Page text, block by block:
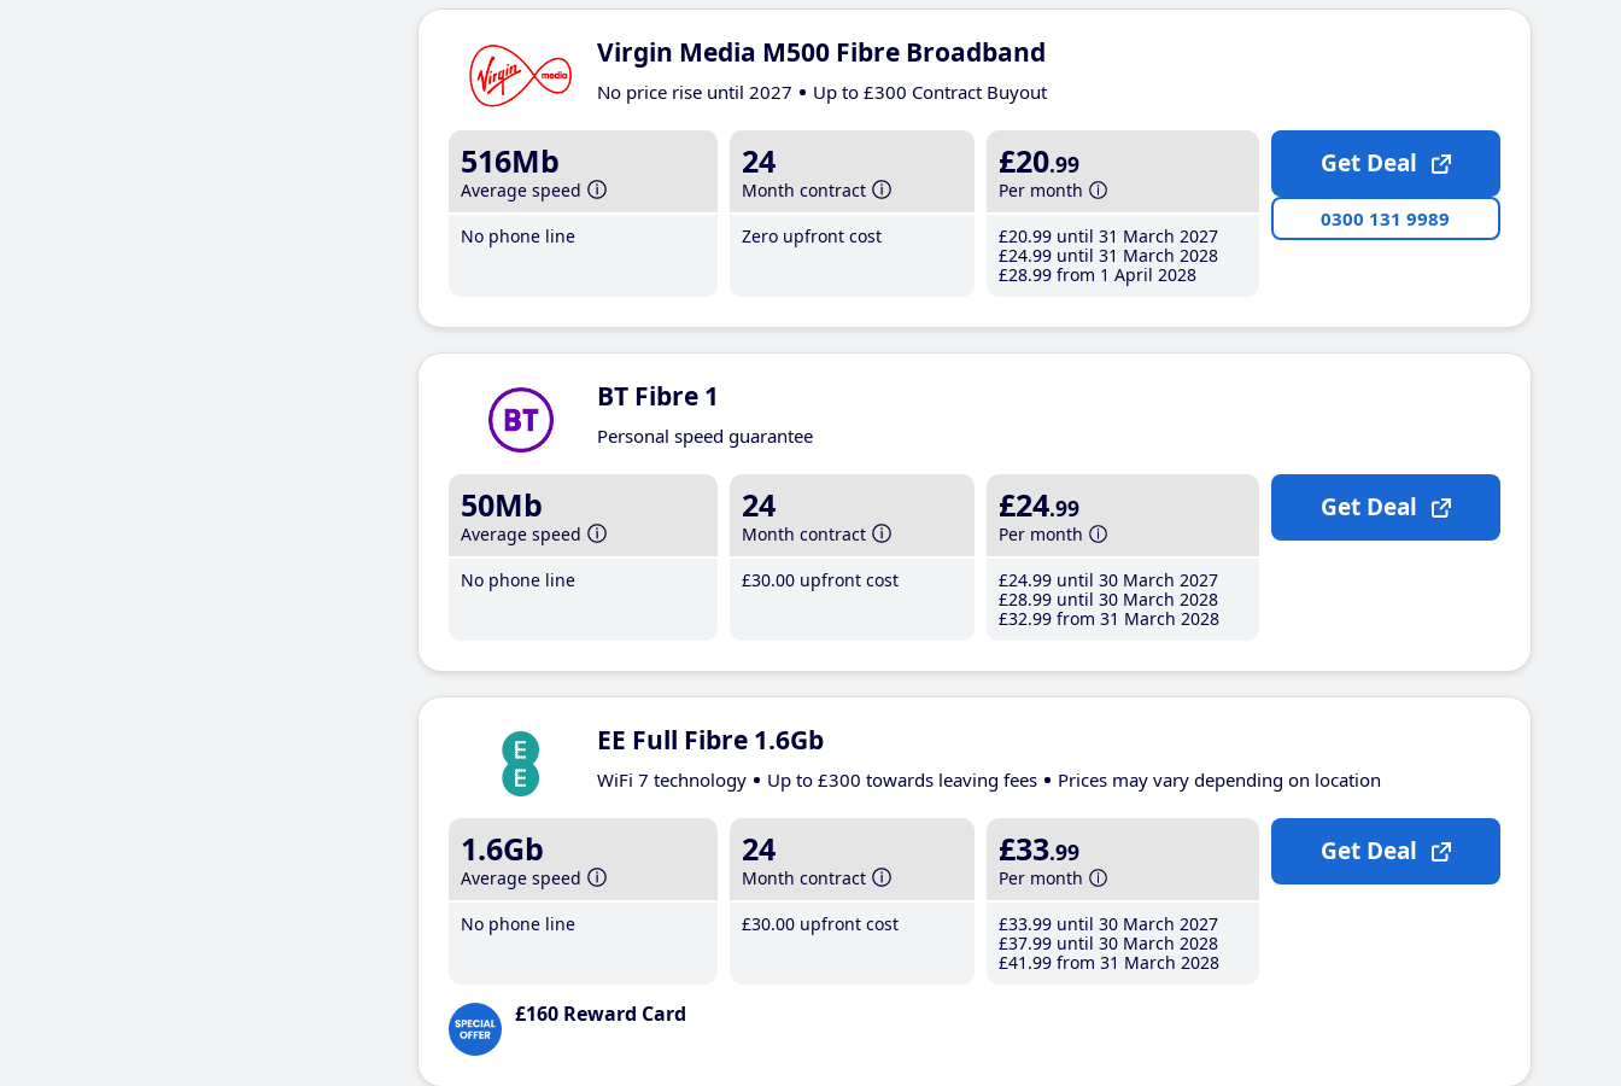
Virgin Media M500 Fibre Broadband
No price rise until 2027 Up to £300 Contract Buyout
516Mb
Average speed
No phone line
24
Month contract
Zero upfront cost
£20.99
Per month
£20.99 until 31 March 2027
£24.99 until 31 March 2028
£28.99 from 1 April 2028
Get Deal
0300 131 9989
BT Fibre 1
Personal speed guarantee
50Mb
Average speed
No phone line
24
Month contract
£30.00 upfront cost
£24.99
Per month
£24.99 until 30 March 2027
£28.99 until 30 March 2028
£32.99 from 31 March 2028
Get Deal
EE Full Fibre 1.6Gb
WiFi 7 technology Up to £300 towards leaving fees Prices may vary depending on location
1.6Gb
Average speed
No phone line
24
Month contract
£30.00 upfront cost
£33.99
Per month
£33.99 until 30 March 2027
£37.99 until 30 March 2028
£41 .99 from 31 March 2028
£160 Reward Card
Get Deal